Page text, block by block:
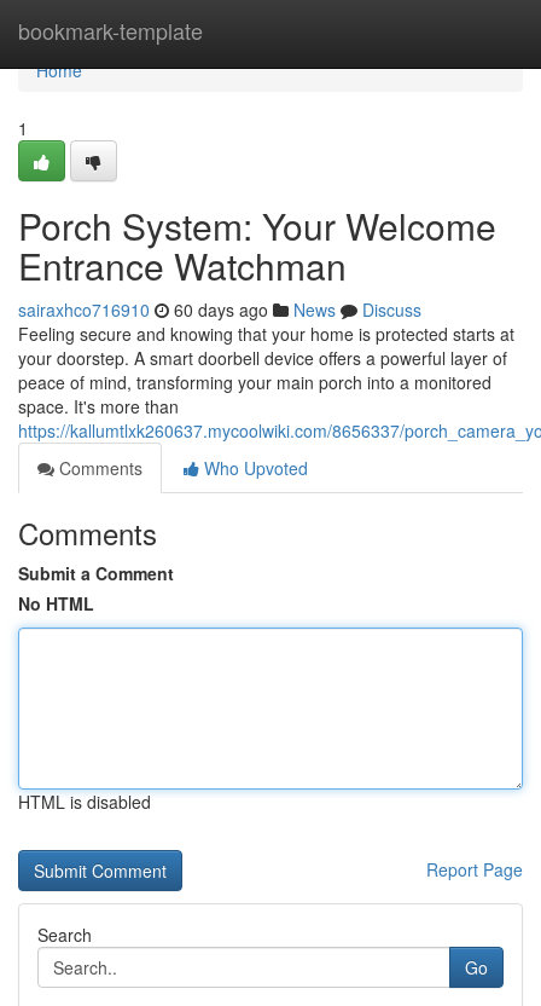
bookmark-template
Home
Home
1
Porch System: Your Welcome
Entrance Watchman
sairaxhco716910 60 days ago News
Discuss
Feeling secure and knowing that your home is protected starts at
your doorstep. A smart doorbell device offers a powerful layer of
peace of mind, transforming your main porch into a monitored
space. It's more than
https://kallumtlxk260637.mycoolwiki.com/8656337/
Comments
Who Upvoted
Comments
Submit a Comment
No HTML
HTML is disabled
Report Page
Search
Go